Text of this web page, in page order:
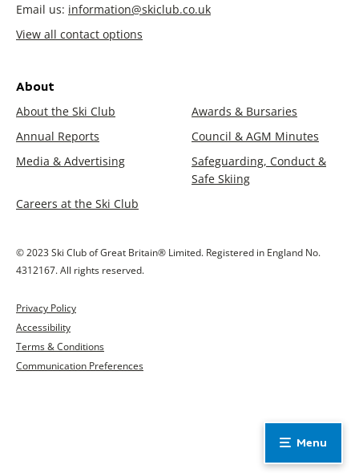
Email us: information@skiclub.co.uk
View all contact options
About
About the Ski Club
Awards & Bursaries
Annual Reports
Council & AGM Minutes
Media & Advertising
Safeguarding, Conduct &
Safe Skiing
Careers at the Ski Club
© 2023 Ski Club of Great Britain® Limited. Registered in England No.
4312167. All rights reserved.
Privacy Policy
Accessibility
Terms & Conditions
Communication Preferences
Menu